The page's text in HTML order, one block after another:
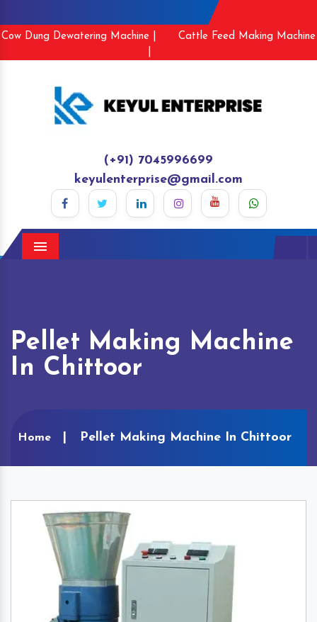
Cow Dung Dewatering Machine |
Cattle Feed Making Machine
(+91) 7045996699
keyulenterprise@gmail.com
Menu
Pellet Making Machine
In Chittoor
Home Pellet Making Machine In Chittoor